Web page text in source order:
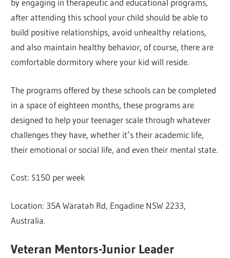
by engaging in therapeutic and educational programs,
after attending this school your child should be able to
build positive relationships, avoid unhealthy relations,
and also maintain healthy behavior, of course, there are
comfortable dormitory where your kid will reside.
The programs offered by these schools can be completed
in a space of eighteen months, these programs are
designed to help your teenager scale through whatever
challenges they have, whether it’s their academic life,
their emotional or social life, and even their mental state.
Cost: $150 per week
Location: 35A Waratah Rd, Engadine NSW 2233,
Australia.
Veteran Mentors-Junior Leader